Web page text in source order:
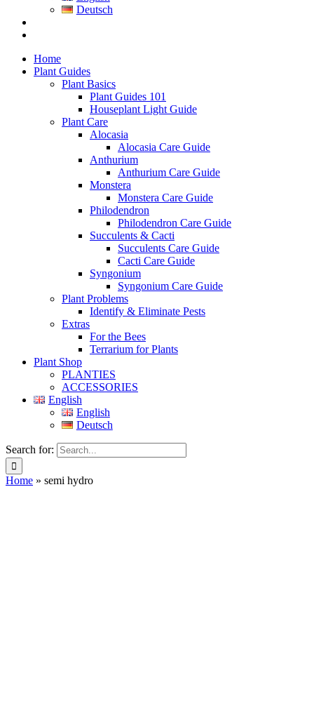
Deutsch
Home
Plant Guides
Plant Basics
Plant Guides 101
Houseplant Light Guide
Plant Care
Alocasia
Alocasia Care Guide
Anthurium
Anthurium Care Guide
Monstera
Monstera Care Guide
Philodendron
Philodendron Care Guide
Succulents & Cacti
Succulents Care Guide
Cacti Care Guide
Syngonium
Syngonium Care Guide
Plant Problems
Identify & Eliminate Pests
Extras
For the Bees
Terrarium for Plants
Plant Shop
PLANTIES
ACCESSORIES
English
English
Deutsch
Search for:
Home » semi hydro